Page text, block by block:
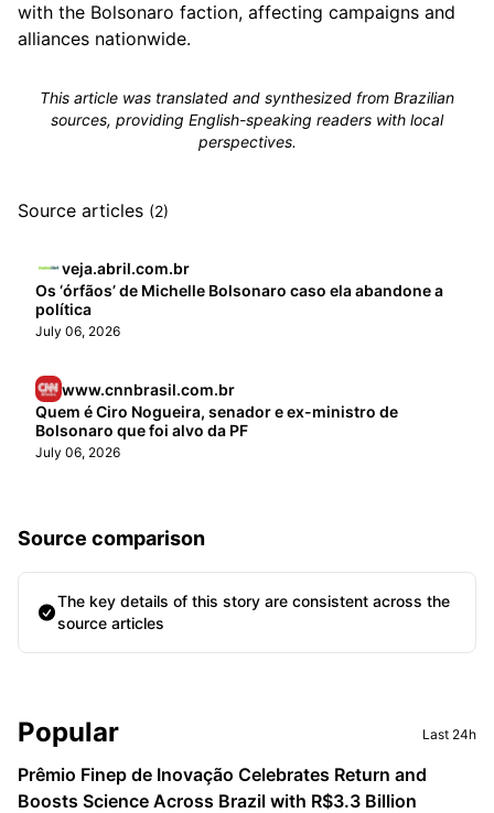
with the Bolsonaro faction, affecting campaigns and
alliances nationwide.
This article was translated and synthesized from Brazilian
sources, providing English-speaking readers with local
perspectives.
Source articles (2)
veja.abril.com.br
Os ‘órfãos’ de Michelle Bolsonaro caso ela abandone a
política
July 06, 2026
www.cnnbrasil.com.br
Quem é Ciro Nogueira, senador e ex-ministro de
Bolsonaro que foi alvo da PF
July 06, 2026
Source comparison
The key details of this story are consistent across the
source articles
Sidebar
Popular Last 24h
Prêmio Finep de Inovação Celebrates Return and
Boosts Science Across Brazil with R$3.3 Billion